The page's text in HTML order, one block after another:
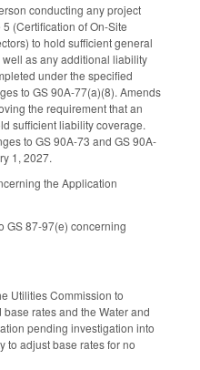
conducting any project
(Certification of On‑Site
to hold sufficient general
as any additional liability
under the specified
to GS 90A-77(a)(8). Amends
the requirement that an
sufficient liability coverage.
to GS 90A-73 and GS 90A-
1, 2027.
the Application
GS 87-97(e) concerning
Utilities Commission to
rates and the Water and
pending investigation into
to adjust base rates for no